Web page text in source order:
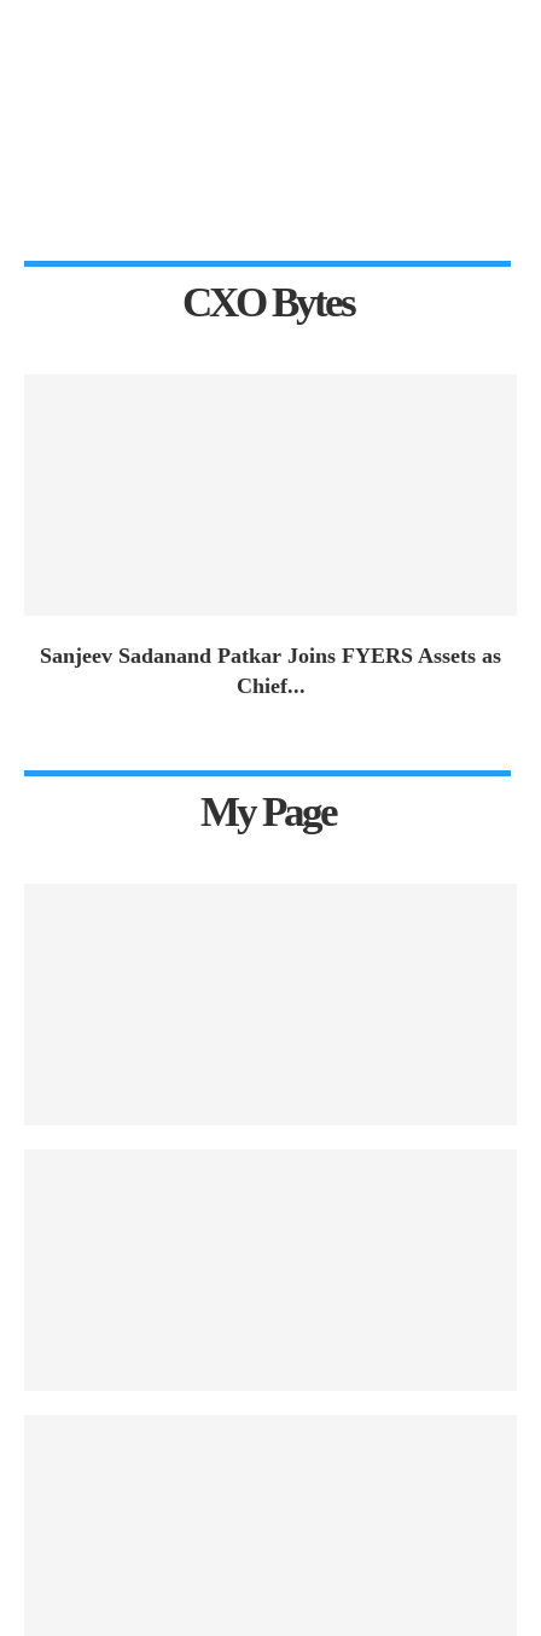
CXO Bytes
Sanjeev Sadanand Patkar Joins FYERS Assets as
Chief...
My Page